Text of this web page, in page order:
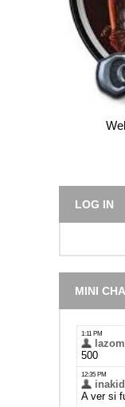
LOG IN
MINI